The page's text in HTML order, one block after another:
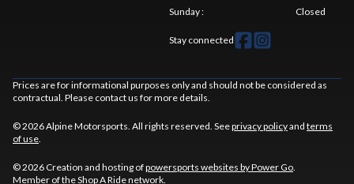
Sunday: Closed
Stay connected
Prices are for informational purposes only and should not be considered as
contractual. Please contact us for more details.
© 2026 Alpine Motorsports. All rights reserved. Seeprivacy policyand terms
of use.
© 2026 Creation and hosting ofpowersports websites by Power Go.
Member of theShop A Ridenetwork.